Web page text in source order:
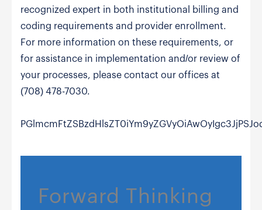
recognized expert in both institutional billing and
coding requirements and provider enrollment.
For more information on these requirements, or
for assistance in implementation and/or review of
your processes, please contact our offices at
(708) 478-7030.
Forward Thinking